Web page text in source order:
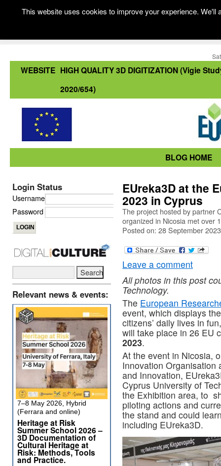
WEBSITE HIGH QUALITY 3D DIGITIZATION (Vigie
2020/654)
BLOG HOME
EUreka3D at the
2023 in Cyprus
The project hosted by partner
organized in Nicosia met over
Posted on: 28 September 2023
Leave a comment
All photos in this post
Technology.
The European
event, which displays
citizens’ daily lives in
will take place in 26 EU
2023.
At the event in Nicosia,
Innovation Organisation
and Innovation,
Cyprus University of
the Exhibition area, to
piloting actions and
the stand and could
including EUreka3D.
Login Status
Username
Password
Relevant news & events:
7–8 May 2026, Hybrid
(Ferrara and online)
Heritage at Risk
Summer School 2026 –
3D Documentation of
Cultural Heritage at
Risk: Methods, Tools
and Practice.
This website uses cookies to improve your experience.